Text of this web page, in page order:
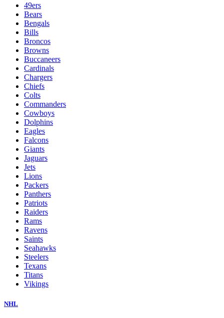
49ers
Bears
Bengals
Bills
Broncos
Browns
Buccaneers
Cardinals
Chargers
Chiefs
Colts
Commanders
Cowboys
Dolphins
Eagles
Falcons
Giants
Jaguars
Jets
Lions
Packers
Panthers
Patriots
Raiders
Rams
Ravens
Saints
Seahawks
Steelers
Texans
Titans
Vikings
NHL